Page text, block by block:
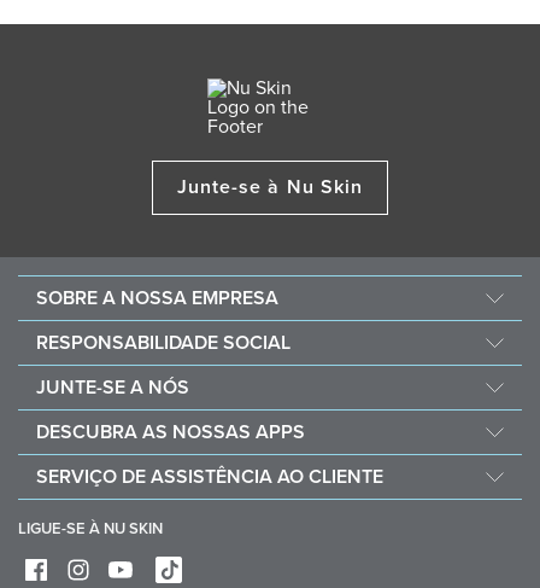
Junte-se à Nu Skin
SOBRE A NOSSA EMPRESA
Carreiras
RESPONSABILIDADE SOCIAL
Nourish the Children
Force for Good
Compre e doe com Vitameal
JUNTE-SE A NÓS
Recompensas financeiras
Políticas e Procedimentos
Ferramentas comerciais
DESCUBRA AS NOSSAS APPS
Stela
SERVIÇO DE ASSISTÊNCIA AO CLIENTE
Entregas e devoluções
LIGUE-SE À NU SKIN